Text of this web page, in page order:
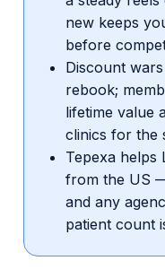
new keeps
before
Discount
rebook;
lifetime value
clinics for the
Tepexa helps
from the US
and any
patient count